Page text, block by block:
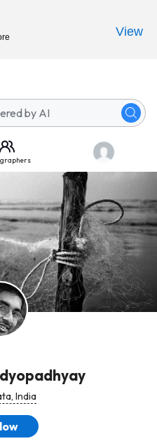
India
View